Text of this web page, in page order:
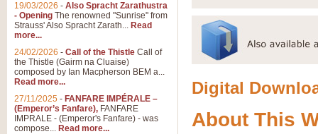
Digital
About This
19/03/2026 - Also Spracht Zarathustra
- Opening The renowned "Sunrise" from
Strauss' Also Spracht Zarath... Read
more...
24/02/2026 - Call of the Thistle Call of
the Thistle (Gairm na Cluaise)
composed by Ian Macpherson BEM a...
Read more...
27/11/2025 - FANFARE IMPÉRALE –
(Emperor’s Fanfare), FANFARE
IMPRALE - (Emperor's Fanfare) - was
compose... Read more...